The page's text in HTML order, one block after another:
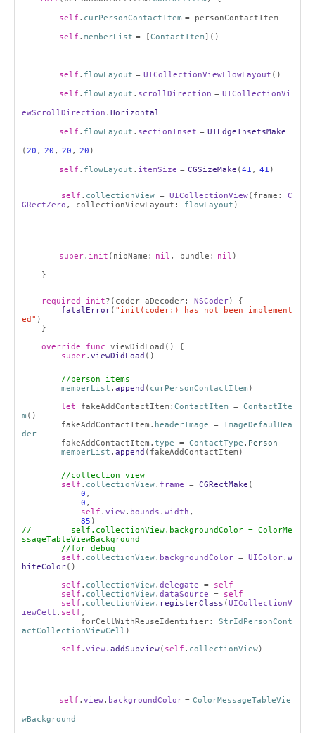
self . curPersonContactItem = personContactItem
self . memberList = [ContactItem]()
self . flowLayout = UICollectionViewFlowLayout ()
self . flowLayout . scrollDirection = UICollectionVi
ewScrollDirection . Horizontal
self . flowLayout . sectionInset = UIEdgeInsetsMake
(20 , 20 , 20 , 20 )
self . flowLayout . itemSize = CGSizeMake (41 , 41 )
self . collectionView = UICollectionView(frame:
C
GRectZero , collectionViewLayout: flowLayout )
super. init (nibName: nil , bundle: nil )
}
required init?(coder aDecoder: NSCoder) {
fatalError( "init(coder:) has not been implement
ed" )
}
override
func
viewDidLoad() {
super. viewDidLoad ()
//person items
memberList . append ( curPersonContactItem )
let
fakeAddContactItem: ContactItem = ContactIte
m ()
fakeAddContactItem. headerImage =
ImageDefaulHea
der
fakeAddContactItem. type = ContactType . Person
memberList . append (fakeAddContactItem)
//collection view
self . collectionView. frame = CGRectMake (
0 ,
0 ,
self . view. bounds . width ,
85 )
// self.collectionView.backgroundColor = ColorMe
ssageTableViewBackground
//for debug
self . collectionView. backgroundColor = UIColor. w
hiteColor()
self . collectionView. delegate =
self
self . collectionView. dataSource =
self
self . collectionView. registerClass (UICollectionV
iewCell . self ,
forCellWithReuseIdentifier:
StrIdPersonCont
actCollectionViewCell )
self . view. addSubview( self . collectionView)
self . view. backgroundColor = ColorMessageTableVie
wBackground